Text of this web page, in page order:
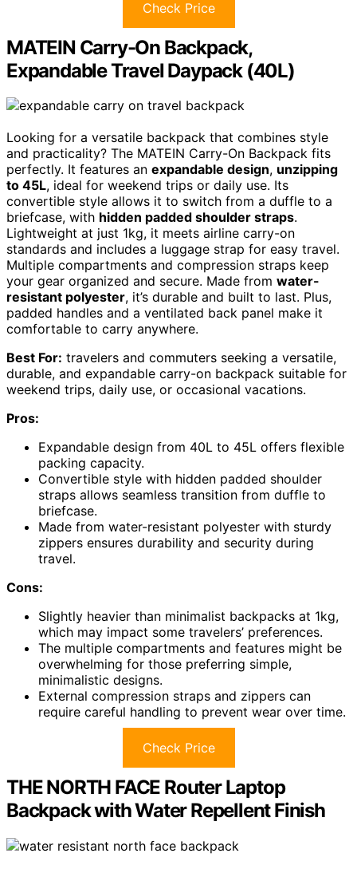
Check Price
MATEIN Carry-On Backpack,
Expandable Travel Daypack (40L)
Looking for a versatile backpack that combines style
and practicality? The MATEIN Carry-On Backpack fits
perfectly. It features an expandable design, unzipping
to 45L, ideal for weekend trips or daily use. Its
convertible style allows it to switch from a duffle to a
briefcase, with hidden padded shoulder straps.
Lightweight at just 1kg, it meets airline carry-on
standards and includes a luggage strap for easy travel.
Multiple compartments and compression straps keep
your gear organized and secure. Made from water-
resistant polyester, it’s durable and built to last. Plus,
padded handles and a ventilated back panel make it
comfortable to carry anywhere.
Best For: travelers and commuters seeking a versatile,
durable, and expandable carry-on backpack suitable for
weekend trips, daily use, or occasional vacations.
Pros:
Expandable design from 40L to 45L offers flexible
packing capacity.
Convertible style with hidden padded shoulder
straps allows seamless transition from duffle to
briefcase.
Made from water-resistant polyester with sturdy
zippers ensures durability and security during
travel.
Cons:
Slightly heavier than minimalist backpacks at 1kg,
which may impact some travelers’ preferences.
The multiple compartments and features might be
overwhelming for those preferring simple,
minimalistic designs.
External compression straps and zippers can
require careful handling to prevent wear over time.
Check Price
THE NORTH FACE Router Laptop
Backpack with Water Repellent Finish